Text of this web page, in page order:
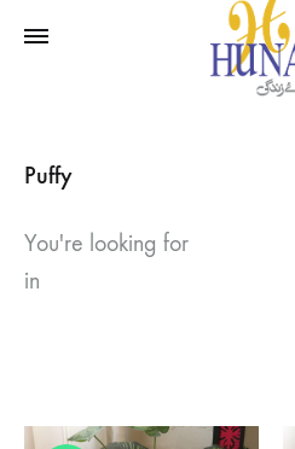
Puffy
You're looking for
in